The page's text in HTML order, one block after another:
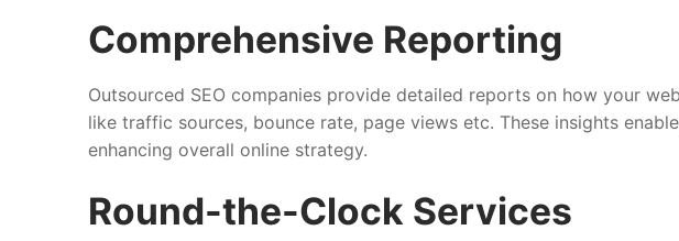
Comprehensive Reporting
Outsourced SEO companies provide detailed reports on how your
like traffic sources, bounce rate, page views etc. These insights
enhancing overall online strategy.
Round-the-Clock Services